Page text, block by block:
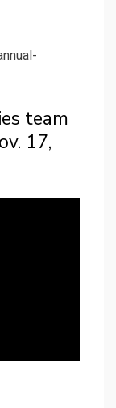
team
17,